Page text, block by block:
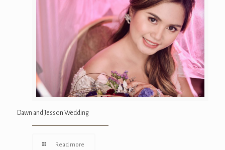
Dawn and Jesson Wedding
Read more